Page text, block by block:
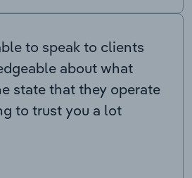
to speak to clients
about what
state that they operate
to trust you a lot